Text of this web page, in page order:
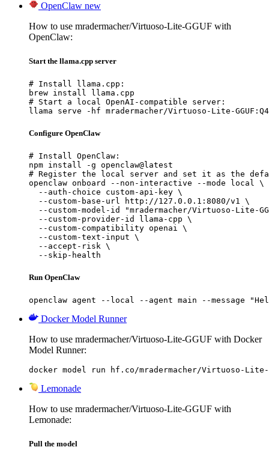
OpenClaw new
How to use mradermacher/Virtuoso-Lite-GGUF with
OpenClaw:
Start the llama.cpp server
# Install llama.cpp:
brew install llama.cpp
# Start a local OpenAI-compatible server:
llama serve -hf mradermacher/Virtuoso-Lite-
Configure OpenClaw
# Install OpenClaw:
npm install -g openclaw@latest
# Register the local server and set it as the
openclaw onboard --non-interactive --mode local \
  --auth-choice custom-api-key \
  --custom-base-url http://127.0.0.1:8080/v1 \
--custom-model-id "mradermacher/Virtuoso-Lite-
  --custom-provider-id llama-cpp \
  --custom-compatibility openai \
  --custom-text-input \
  --accept-risk \
  --skip-health
Run OpenClaw
openclaw agent --local --agent main --message
Docker Model Runner
How to use mradermacher/Virtuoso-Lite-GGUF with Docker
Model Runner:
docker model run hf.co/mradermacher/Virtuoso-Lite-
Lemonade
How to use mradermacher/Virtuoso-Lite-GGUF with
Lemonade:
Pull the model